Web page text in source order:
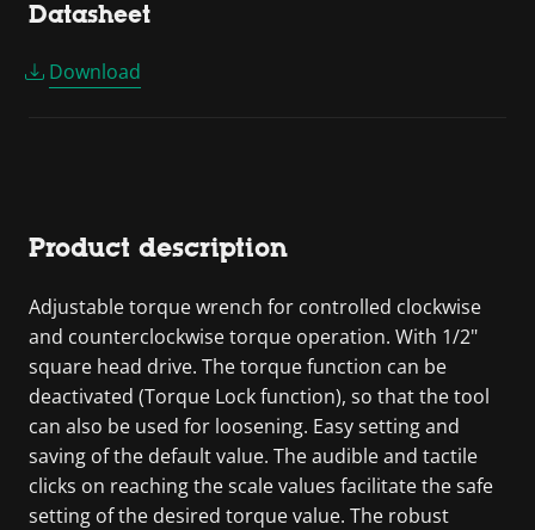
Datasheet
Download
Product description
Adjustable torque wrench for controlled clockwise
and counterclockwise torque operation. With 1/2"
square head drive. The torque function can be
deactivated (Torque Lock function), so that the tool
can also be used for loosening. Easy setting and
saving of the default value. The audible and tactile
clicks on reaching the scale values facilitate the safe
setting of the desired torque value. The robust